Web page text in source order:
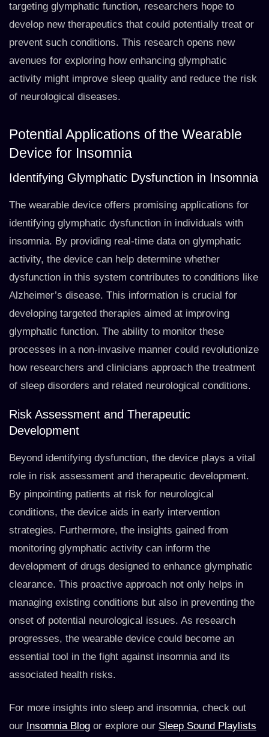
targeting glymphatic function, researchers hope to
develop new therapeutics that could potentially treat or
prevent such conditions. This research opens new
avenues for exploring how enhancing glymphatic
activity might improve sleep quality and reduce the risk
of neurological diseases.
Potential Applications of the Wearable
Device for Insomnia
Identifying Glymphatic Dysfunction in Insomnia
The wearable device offers promising applications for
identifying glymphatic dysfunction in individuals with
insomnia. By providing real-time data on glymphatic
activity, the device can help determine whether
dysfunction in this system contributes to conditions like
Alzheimer’s disease. This information is crucial for
developing targeted therapies aimed at improving
glymphatic function. The ability to monitor these
processes in a non-invasive manner could revolutionize
how researchers and clinicians approach the treatment
of sleep disorders and related neurological conditions.
Risk Assessment and Therapeutic
Development
Beyond identifying dysfunction, the device plays a vital
role in risk assessment and therapeutic development.
By pinpointing patients at risk for neurological
conditions, the device aids in early intervention
strategies. Furthermore, the insights gained from
monitoring glymphatic activity can inform the
development of drugs designed to enhance glymphatic
clearance. This proactive approach not only helps in
managing existing conditions but also in preventing the
onset of potential neurological issues. As research
progresses, the wearable device could become an
essential tool in the fight against insomnia and its
associated health risks.
For more insights into sleep and insomnia, check out
our Insomnia Blog or explore our Sleep Sound Playlists